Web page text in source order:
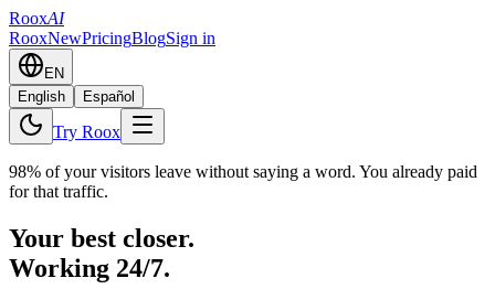
RooxAI
RooxNewPricingBlogSign in
EN
English
Español
Try Roox
98% of your visitors leave without saying a word. You already paid
for that traffic.
Your best closer.
Working 24/7.